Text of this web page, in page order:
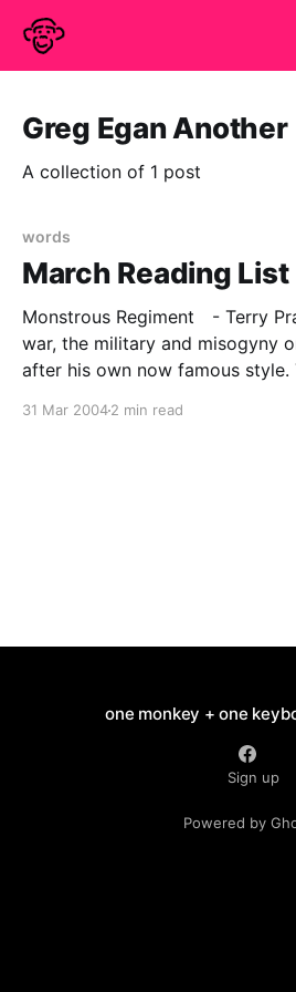
Greg Egan Another
A collection of 1 post
words
March Reading List
Monstrous Regiment - Terry
war, the military and misogyny
after his own now famous
31 Mar 20042 min read
one monkey + one
Sign up
Powered by